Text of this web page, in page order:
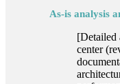
As-is analysis
[Detailed
center